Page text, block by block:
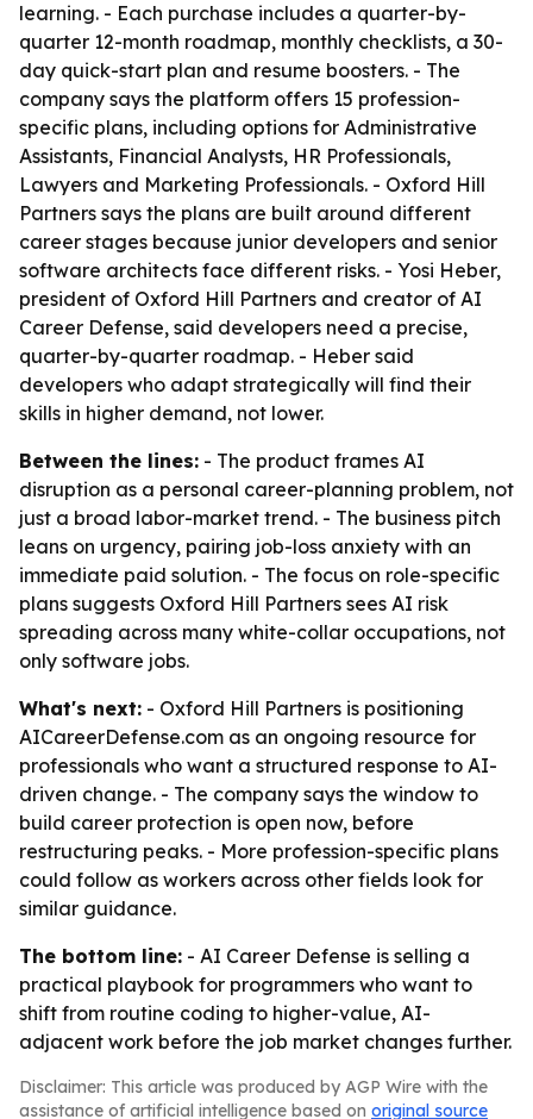
learning. - Each purchase includes a quarter-by-
quarter 12-month roadmap, monthly checklists, a 30-
day quick-start plan and resume boosters. - The
company says the platform offers 15 profession-
specific plans, including options for Administrative
Assistants, Financial Analysts, HR Professionals,
Lawyers and Marketing Professionals. - Oxford Hill
Partners says the plans are built around different
career stages because junior developers and senior
software architects face different risks. - Yosi Heber,
president of Oxford Hill Partners and creator of AI
Career Defense, said developers need a precise,
quarter-by-quarter roadmap. - Heber said
developers who adapt strategically will find their
skills in higher demand, not lower.
Between the lines: - The product frames AI
disruption as a personal career-planning problem, not
just a broad labor-market trend. - The business pitch
leans on urgency, pairing job-loss anxiety with an
immediate paid solution. - The focus on role-specific
plans suggests Oxford Hill Partners sees AI risk
spreading across many white-collar occupations, not
only software jobs.
What's next: - Oxford Hill Partners is positioning
AICareerDefense.com as an ongoing resource for
professionals who want a structured response to AI-
driven change. - The company says the window to
build career protection is open now, before
restructuring peaks. - More profession-specific plans
could follow as workers across other fields look for
similar guidance.
The bottom line: - AI Career Defense is selling a
practical playbook for programmers who want to
shift from routine coding to higher-value, AI-
adjacent work before the job market changes further.
Disclaimer: This article was produced by AGP Wire with the
assistance of artificial intelligence based on original source